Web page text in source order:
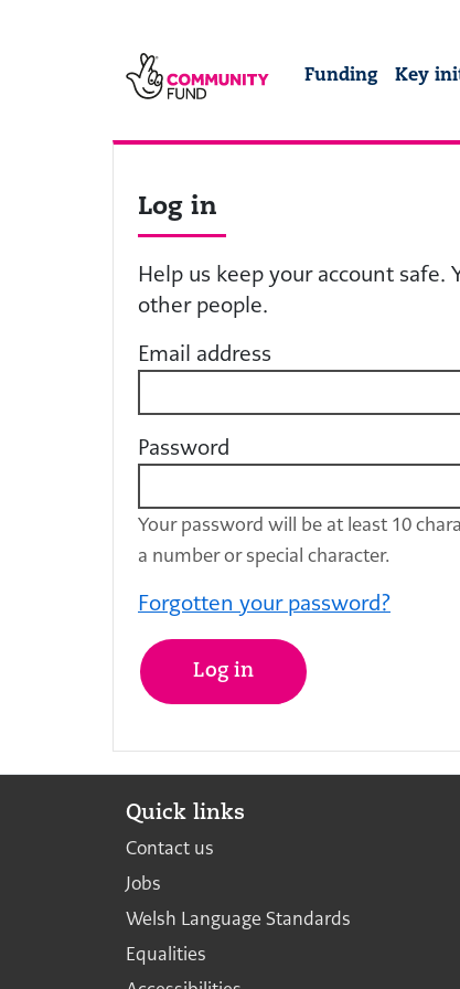
The National
Funding Key
Log in
Help us keep your account
other people.
Email address
Password
Your password will be at least 10
a number or special character.
Forgotten your password?
Log in
Quick links
Contact us
Jobs
Welsh Language Standards
Equalities